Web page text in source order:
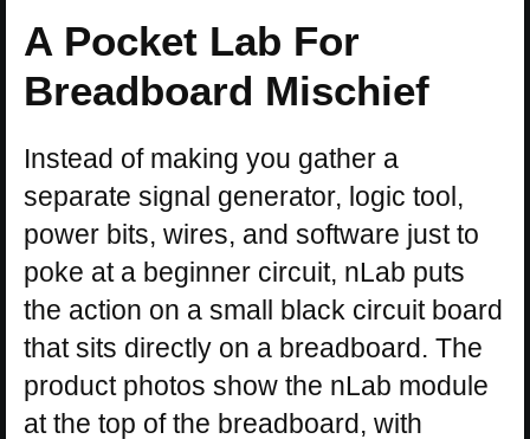
A Pocket Lab For
Breadboard Mischief
Instead of making you gather a
separate signal generator, logic tool,
power bits, wires, and software just to
poke at a beginner circuit, nLab puts
the action on a small black circuit board
that sits directly on a breadboard. The
product photos show the nLab module
at the top of the breadboard, with